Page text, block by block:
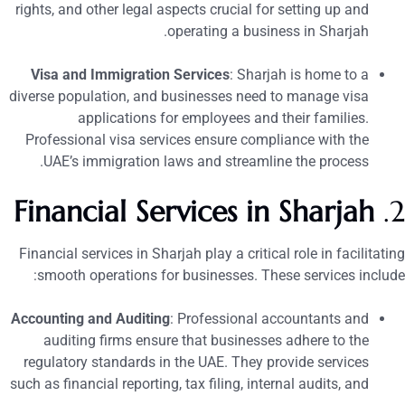
rights, and other legal aspects crucial for setting up and
operating a business in Sharjah.
Visa and Immigration Services : Sharjah is home to a
diverse population, and businesses need to manage visa
applications for employees and their families.
Professional visa services ensure compliance with the
UAE’s immigration laws and streamline the process.
Financial Services in Sharjah
Financial services in Sharjah play a critical role in
smooth operations for businesses. These services
Accounting and Auditing : Professional accountants and
auditing firms ensure that businesses adhere to the
regulatory standards in the UAE. They provide services
such as financial reporting, tax filing, internal audits, and